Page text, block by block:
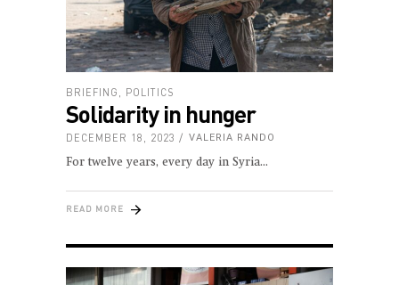
BRIEFING POLITICS
Solidarity in hunger
DECEMBER 18, 2023 VALERIA RANDO
For twelve years, every day in Syria
READ MORE